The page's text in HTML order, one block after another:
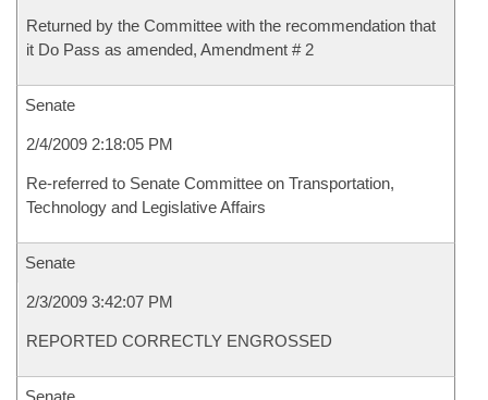
Returned by the Committee with the recommendation that
it Do Pass as amended, Amendment # 2
Senate
2/4/2009 2:18:05 PM
Re-referred to Senate Committee on Transportation,
Technology and Legislative Affairs
Senate
2/3/2009 3:42:07 PM
REPORTED CORRECTLY ENGROSSED
Senate